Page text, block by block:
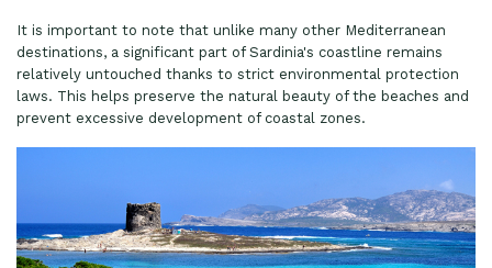
It is important to note that unlike many other Mediterranean
destinations, a significant part of Sardinia's coastline remains
relatively untouched thanks to strict environmental protection
laws. This helps preserve the natural beauty of the beaches and
prevent excessive development of coastal zones.